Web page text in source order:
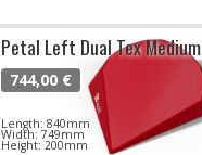
Petal Left Dual Tex Medium
744,00 €
Length: 840mm
Width: 749mm
Height: 200mm